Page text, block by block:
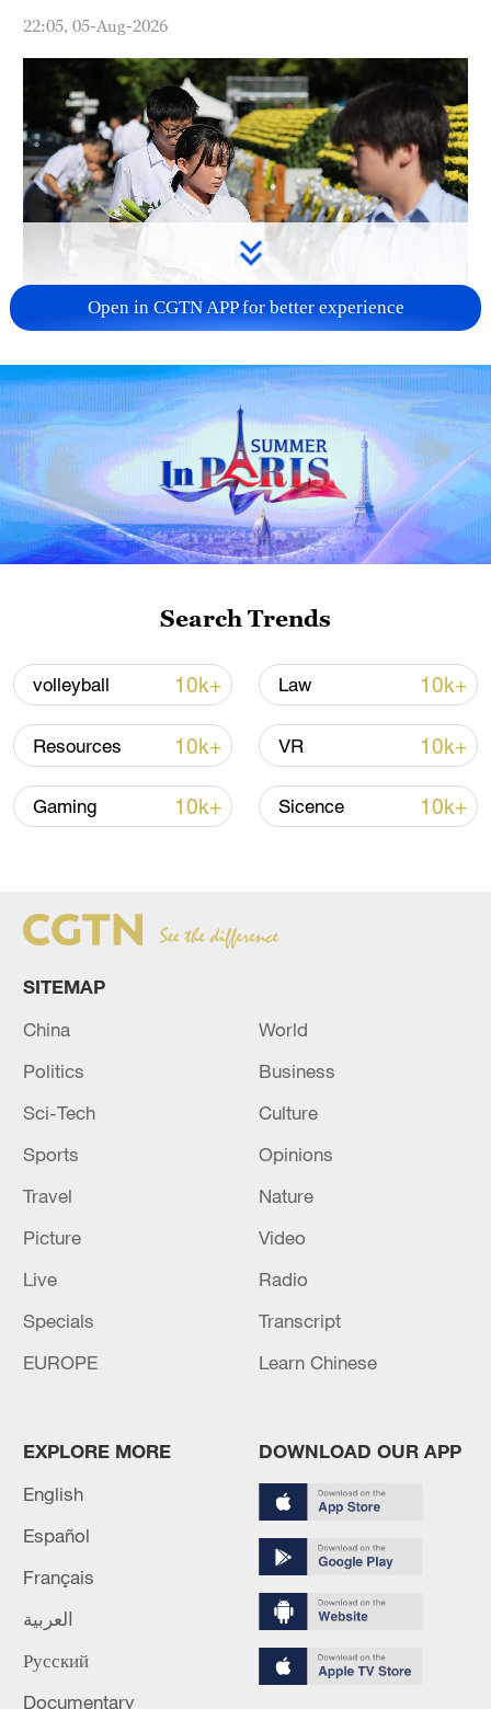
22:05, 05-Aug-2026
128 local assemblies urge Takaichi to uphold
non-nuclear principles
01:17, 06-Aug-2026
Iran, Oman close to new Hormuz Strait
shipping agreement
03:59, 06-Aug-2026
RELATED STORIES
JAPAN JAN-MARCH ANNUALISED GDP
+2.1%
US GDP (QOQ) (Q1) ACTUAL: 2.1% VS 1.6%
PREVIOUS
UK economy contracts 0.1% in April
MORE FROM CGTN
1 Chinese researchers confirm elusive glueball
Open in CGTN APP for better experience
Search Trends
volleyball 10k+ Law 10k+
Resources 10k+ VR 10k+
Gaming 10k+ Sicence 10k+
SITEMAP
China
World
Politics
Business
Sci-Tech
Culture
Sports
Opinions
Travel
Nature
Picture
Video
Live
Radio
Specials
Transcript
EUROPE
Learn Chinese
EXPLORE MORE
English
Español
Français
العربية
Русский
Documentary
DOWNLOAD OUR APP